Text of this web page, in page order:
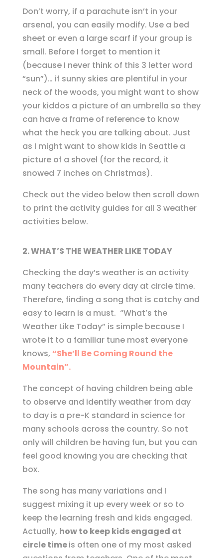
Don’t worry, if a parachute isn’t in your
arsenal, you can easily modify. Use a bed
sheet or even a large scarf if your group is
small. Before I forget to mention it
(because I never think of this 3 letter word
“sun”)… if sunny skies are plentiful in your
neck of the woods, you might want to show
your kiddos a picture of an umbrella so they
can have a frame of reference to know
what the heck you are talking about. Just
as I might want to show kids in Seattle a
picture of a shovel (for the record, it
snowed 7 inches on Christmas).
Check out the video below then scroll down
to print the activity guides for all 3 weather
activities below.
2. WHAT’S THE WEATHER LIKE TODAY
Checking the day’s weather is an activity
many teachers do every day at circle time.
Therefore, finding a song that is catchy and
easy to learn is a must. “What’s the
Weather Like Today” is simple because I
wrote it to a familiar tune most everyone
knows, “She’ll Be Coming Round the
Mountain”.
The concept of having children being able
to observe and identify weather from day
to day is a pre-K standard in science for
many schools across the country. So not
only will children be having fun, but you can
feel good knowing you are checking that
box.
The song has many variations and I
suggest mixing it up every week or so to
keep the learning fresh and kids engaged.
Actually, how to keep kids engaged at
circle timeis often one of my most asked